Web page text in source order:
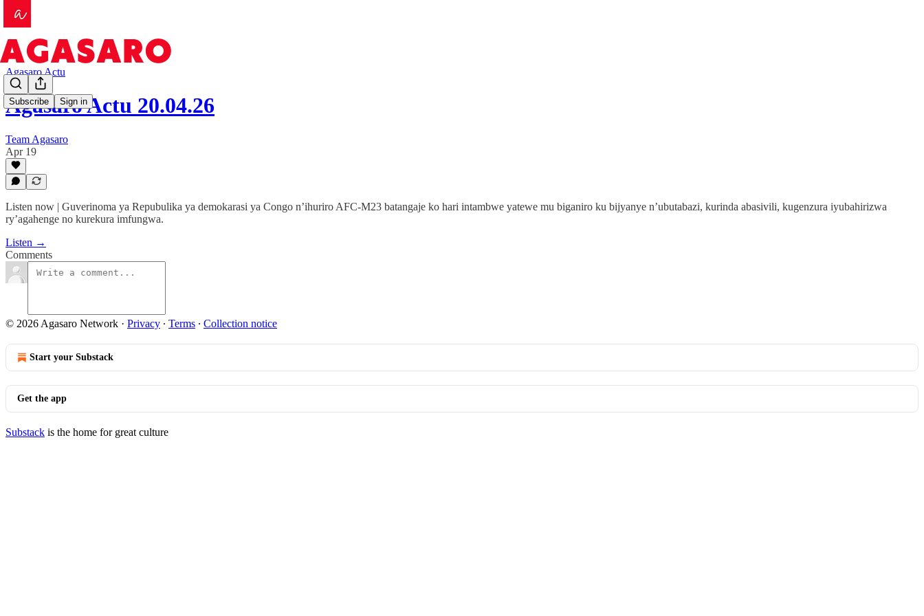
Subscribe Sign in
Agasaro Actu
Agasaro Actu 20.04.26
Team Agasaro
Apr 19
Listen now | Guverinoma ya Repubulika ya demokarasi ya Congo n’ihuriro AFC-M23 batangaje ko hari intambwe yatewe mu biganiro ku bijyanye n’ubutabazi, kurinda abasivili, kugenzura iyubahirizwa
ry’agahenge no kurekura imfungwa.
Listen →
Comments
© 2026 Agasaro Network · Privacy ∙ Terms ∙ Collection notice
Start your Substack
Get the app
Substack is the home for great culture